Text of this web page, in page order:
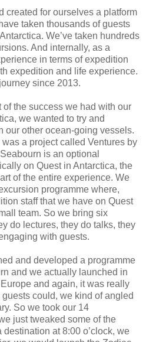
created for ourselves a platform
taken thousands of guests
We’ve taken hundreds
And internally, as a
in terms of expedition
expedition and life experience.
since 2013.
of the success we had with our
we wanted to try and
our other ocean-going vessels.
a project called Ventures by
is an optional
on Quest in Antarctica, the
of the entire experience. We
programme where,
staff that we have on Quest
team. So we bring six
do lectures, they do talks, they
with guests.
and developed a programme
and we actually launched in
and again, it was really
could, we kind of angled
So we took our 14
just tweaked some of the
at 8:00 o’clock, we